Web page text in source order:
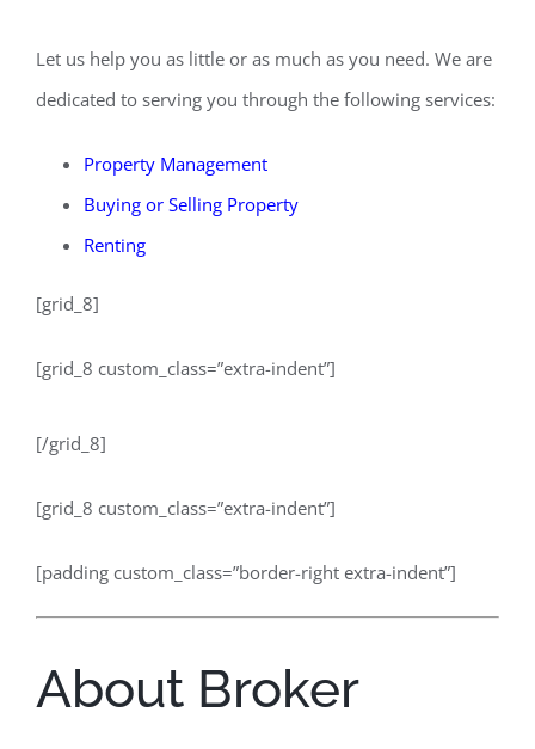
Let us help you as little or as much as you need. We are
dedicated to serving you through the following services:
Property Management
Buying or Selling Property
Renting
[grid_8]
[grid_8 custom_class=”extra-indent”]
[/grid_8]
[grid_8 custom_class=”extra-indent”]
[padding custom_class=”border-right extra-indent”]
About Broker